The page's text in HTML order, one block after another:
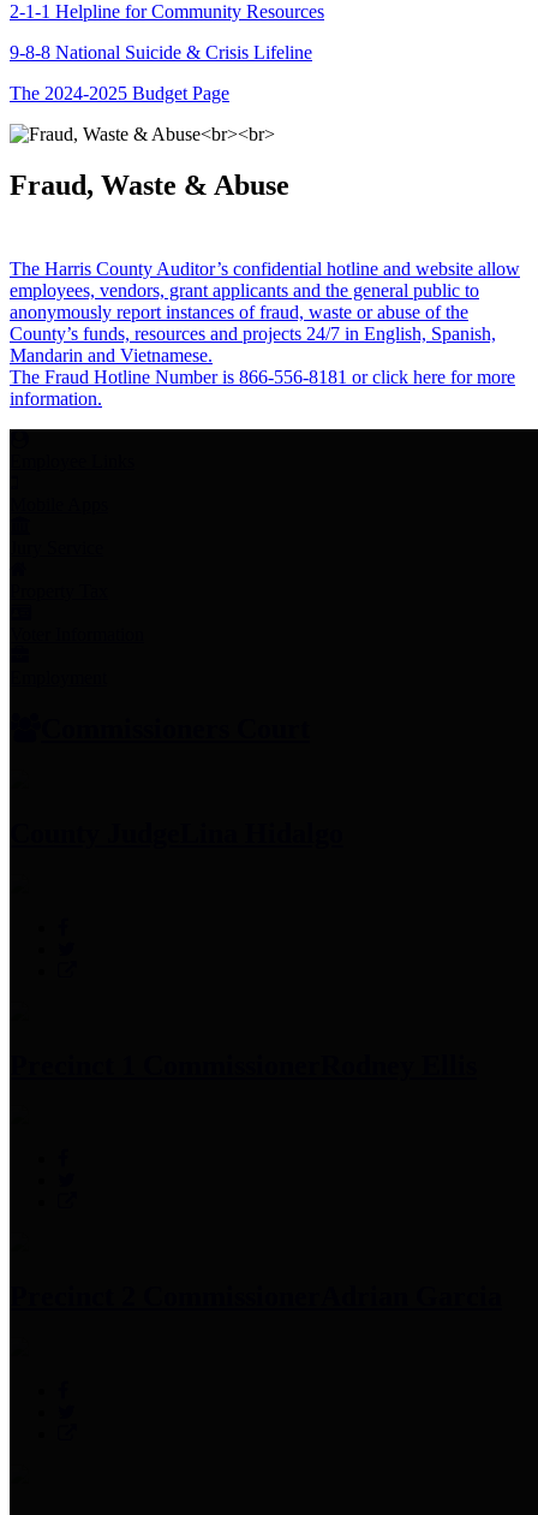
2-1-1 Helpline for Community Resources
9-8-8 National Suicide & Crisis Lifeline
The 2024-2025 Budget Page
Fraud, Waste & Abuse
The Harris County Auditor’s confidential hotline and website allow
employees, vendors, grant applicants and the general public to
anonymously report instances of fraud, waste or abuse of the
County’s funds, resources and projects 24/7 in English, Spanish,
Mandarin and Vietnamese.
The Fraud Hotline Number is 866-556-8181 or click here for more
information.